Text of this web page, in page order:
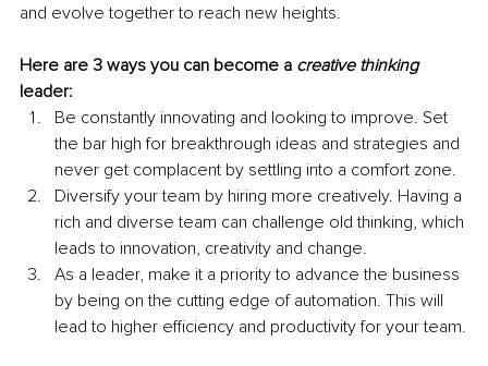
and evolve together to reach new heights.
Here are 3 ways you can become a creative thinking
leader:
Be constantly innovating and looking to improve. Set
the bar high for breakthrough ideas and strategies and
never get complacent by settling into a comfort zone.
Diversify your team by hiring more creatively. Having a
rich and diverse team can challenge old thinking, which
leads to innovation, creativity and change.
As a leader, make it a priority to advance the business
by being on the cutting edge of automation. This will
lead to higher efficiency and productivity for your team.